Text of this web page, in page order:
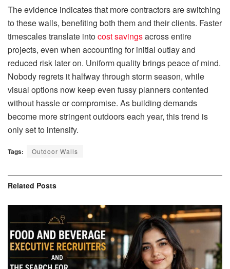
The evidence indicates that more contractors are switching
to these walls, benefiting both them and their clients. Faster
timescales translate intocost savingsacross entire
projects, even when accounting for initial outlay and
reduced risk later on. Uniform quality brings peace of mind.
Nobody regrets it halfway through storm season, while
visual options now keep even fussy planners contented
without hassle or compromise. As building demands
become more stringent outdoors each year, this trend is
only set to intensify.
Tags: Outdoor Walls
Related Posts